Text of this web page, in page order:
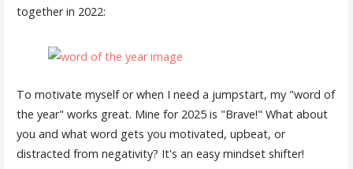
together in 2022:
To motivate myself or when I need a jumpstart, my "word of
the year" works great. Mine for 2025 is "Brave!" What about
you and what word gets you motivated, upbeat, or
distracted from negativity? It's an easy mindset shifter!